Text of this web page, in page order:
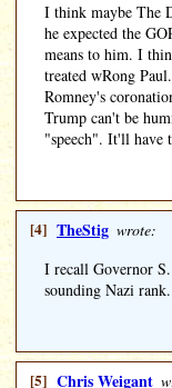
I think maybe The
he expected the
means to him. I
treated wRong
Romney's
Trump can't be
"speech". It'll have
[4] TheStig wrote:
I recall Governor
sounding Nazi
[5] Chris Weigant